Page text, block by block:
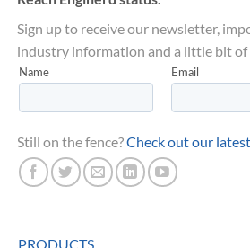
Sign up to receive our newsletter,
industry information and a little bit of
Still on the fence?Check out our
PRODUCTS